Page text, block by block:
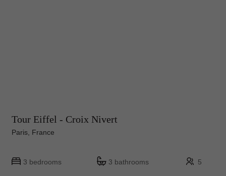
Tour Eiffel - Croix Nivert
Paris, France
3 bedrooms 3 bathrooms 5